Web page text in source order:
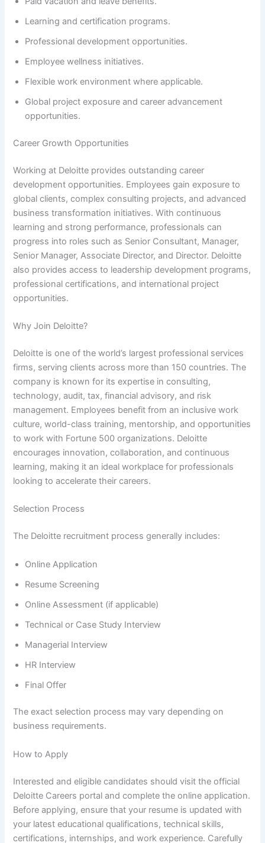
Learning and certification programs.
Professional development opportunities.
Employee wellness initiatives.
Flexible work environment where applicable.
Global project exposure and career advancement
opportunities.
Career Growth Opportunities
Working at Deloitte provides outstanding career
development opportunities. Employees gain exposure to
global clients, complex consulting projects, and advanced
business transformation initiatives. With continuous
learning and strong performance, professionals can
progress into roles such as Senior Consultant, Manager,
Senior Manager, Associate Director, and Director. Deloitte
also provides access to leadership development programs,
professional certifications, and international project
opportunities.
Why Join Deloitte?
Deloitte is one of the world’s largest professional services
firms, serving clients across more than 150 countries. The
company is known for its expertise in consulting,
technology, audit, tax, financial advisory, and risk
management. Employees benefit from an inclusive work
culture, world-class training, mentorship, and opportunities
to work with Fortune 500 organizations. Deloitte
encourages innovation, collaboration, and continuous
learning, making it an ideal workplace for professionals
looking to accelerate their careers.
Selection Process
The Deloitte recruitment process generally includes:
Online Application
Resume Screening
Online Assessment (if applicable)
Technical or Case Study Interview
Managerial Interview
HR Interview
Final Offer
The exact selection process may vary depending on
business requirements.
How to Apply
Interested and eligible candidates should visit the official
Deloitte Careers portal and complete the online application.
Before applying, ensure that your resume is updated with
your latest educational qualifications, technical skills,
certifications, internships, and work experience. Carefully